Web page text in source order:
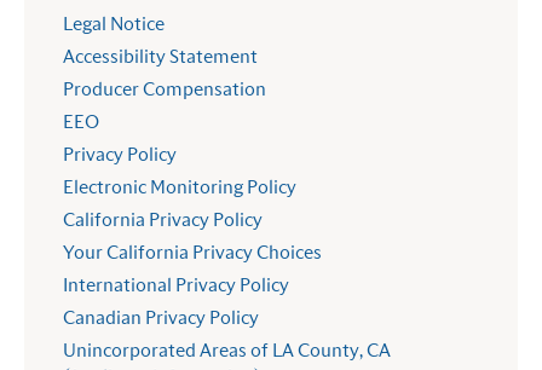
Legal Notice
Accessibility Statement
Producer Compensation
EEO
Privacy Policy
Electronic Monitoring Policy
California Privacy Policy
Your California Privacy Choices
International Privacy Policy
Canadian Privacy Policy
Unincorporated Areas of LA County, CA